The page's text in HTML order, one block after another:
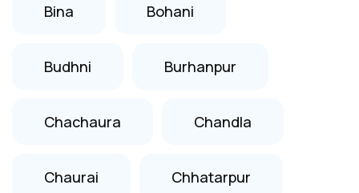
Bina Bohani
Budhni Burhanpur
Chachaura Chandla
Chaurai Chhatarpur